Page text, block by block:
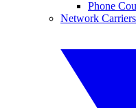
Phone
Network Carriers